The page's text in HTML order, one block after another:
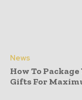
News
How To
Gifts For